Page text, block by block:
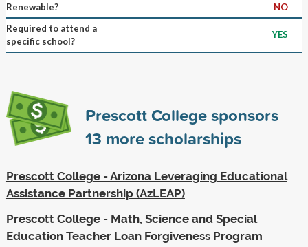
Renewable?
NO
Required to attend a
specific school?
YES
Prescott College sponsors
13 more scholarships
Prescott College - Arizona Leveraging Educational
Assistance Partnership (AzLEAP)
Prescott College - Math, Science and Special
Education Teacher Loan Forgiveness Program